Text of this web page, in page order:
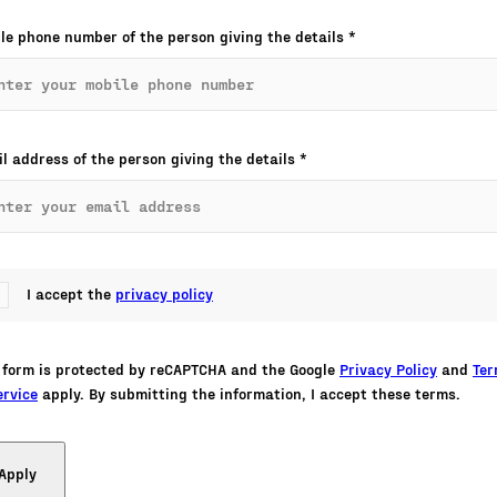
phone number of the person giving the details *
address of the person giving the details *
I accept the privacy policy
is protected by reCAPTCHA and the Google Privacy Policy and
apply. By submitting the information, I accept these terms.